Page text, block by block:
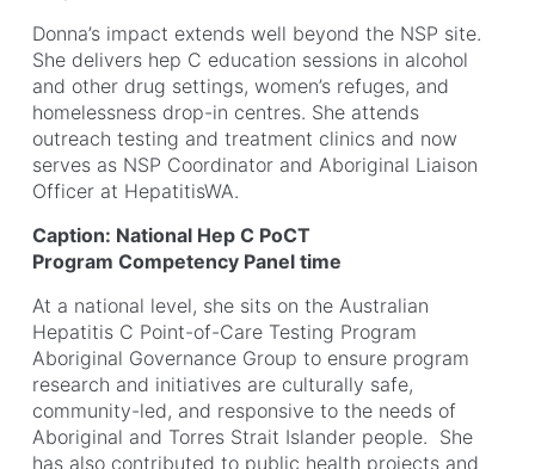
Donna’s impact extends well beyond the NSP site.
She delivers hep C education sessions in alcohol
and other drug settings, women’s refuges, and
homelessness drop-in centres. She attends
outreach testing and treatment clinics and now
serves as NSP Coordinator and Aboriginal Liaison
Officer at HepatitisWA.
Caption: National Hep C PoCT
Program Competency Panel time
At a national level, she sits on the Australian
Hepatitis C Point-of-Care Testing Program
Aboriginal Governance Group to ensure program
research and initiatives are culturally safe,
community-led, and responsive to the needs of
Aboriginal and Torres Strait Islander people. She
has also contributed to public health projects and